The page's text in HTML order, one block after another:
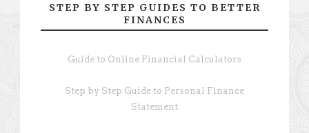
STEP BY STEP GUIDES TO BETTER
FINANCES
Guide to Online Financial Calculators
Step by Step Guide to Personal Finance
Statement